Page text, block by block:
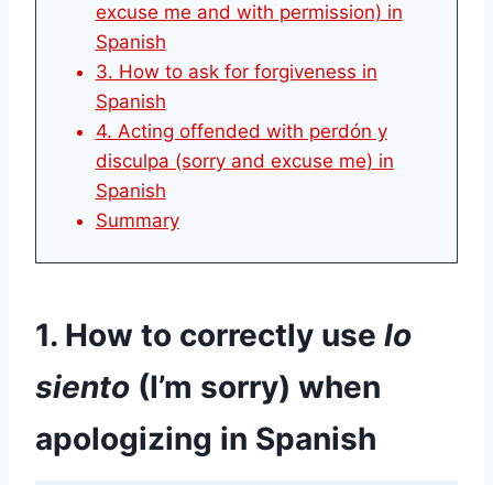
excuse me and with permission) in
Spanish
3. How to ask for forgiveness in
Spanish
4. Acting offended with perdón y
disculpa (sorry and excuse me) in
Spanish
Summary
1. How to correctly use lo
siento (I’m sorry) when
apologizing in Spanish